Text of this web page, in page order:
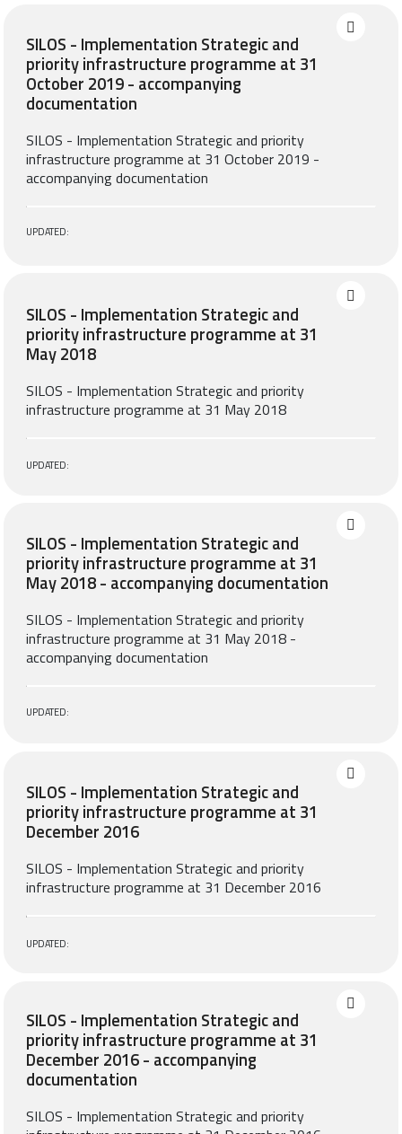
SILOS - Implementation Strategic and
priority infrastructure programme at 31
October 2019 - accompanying
documentation
SILOS - Implementation Strategic and priority
infrastructure programme at 31 October 2019 -
accompanying documentation
UPDATED:
SILOS - Implementation Strategic and
priority infrastructure programme at 31
May 2018
SILOS - Implementation Strategic and priority
infrastructure programme at 31 May 2018
UPDATED:
SILOS - Implementation Strategic and
priority infrastructure programme at 31
May 2018 - accompanying documentation
SILOS - Implementation Strategic and priority
infrastructure programme at 31 May 2018 -
accompanying documentation
UPDATED:
SILOS - Implementation Strategic and
priority infrastructure programme at 31
December 2016
SILOS - Implementation Strategic and priority
infrastructure programme at 31 December 2016
UPDATED:
SILOS - Implementation Strategic and
priority infrastructure programme at 31
December 2016 - accompanying
documentation
SILOS - Implementation Strategic and priority